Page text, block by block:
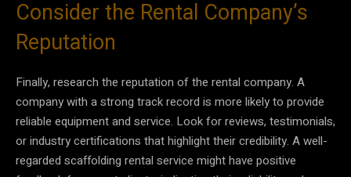
Consider the Rental Company’s
Reputation
Finally, research the reputation of the rental company. A
company with a strong track record is more likely to provide
reliable equipment and service. Look for reviews, testimonials,
or industry certifications that highlight their credibility. A well-
regarded scaffolding rental service might have positive